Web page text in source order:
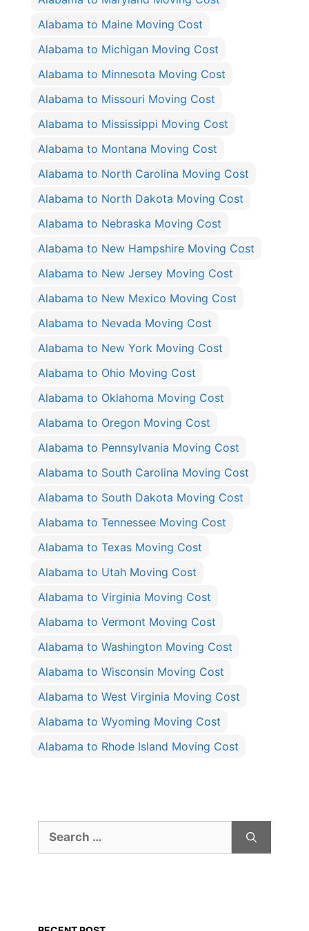
Alabama to Maine Moving Cost
Alabama to Michigan Moving Cost
Alabama to Minnesota Moving Cost
Alabama to Missouri Moving Cost
Alabama to Mississippi Moving Cost
Alabama to Montana Moving Cost
Alabama to North Carolina Moving Cost
Alabama to North Dakota Moving Cost
Alabama to Nebraska Moving Cost
Alabama to New Hampshire Moving Cost
Alabama to New Jersey Moving Cost
Alabama to New Mexico Moving Cost
Alabama to Nevada Moving Cost
Alabama to New York Moving Cost
Alabama to Ohio Moving Cost
Alabama to Oklahoma Moving Cost
Alabama to Oregon Moving Cost
Alabama to Pennsylvania Moving Cost
Alabama to South Carolina Moving Cost
Alabama to South Dakota Moving Cost
Alabama to Tennessee Moving Cost
Alabama to Texas Moving Cost
Alabama to Utah Moving Cost
Alabama to Virginia Moving Cost
Alabama to Vermont Moving Cost
Alabama to Washington Moving Cost
Alabama to Wisconsin Moving Cost
Alabama to West Virginia Moving Cost
Alabama to Wyoming Moving Cost
Alabama to Rhode Island Moving Cost
for: